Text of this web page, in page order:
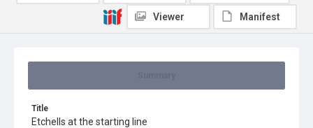
Title
Etchells at the starting line
Viewer Manifest